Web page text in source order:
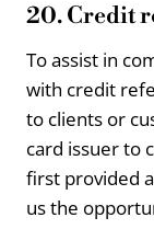
20. Credit
To assist in
with credit
to clients or
card issuer to
first provided
us the